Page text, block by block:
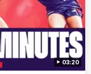
03:20